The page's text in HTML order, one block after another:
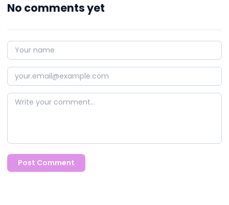
No comments yet
Post Comment